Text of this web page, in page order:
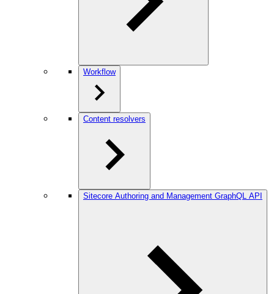
Workflow
Content resolvers
Sitecore Authoring and Management GraphQL API